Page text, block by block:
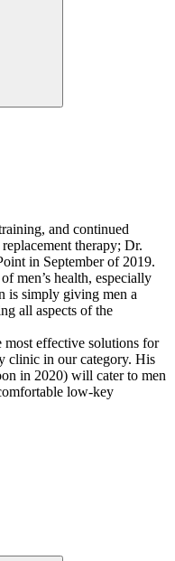
and continued
therapy; Dr.
in September of 2019.
men’s health, especially
is simply giving men a
all aspects of the
most effective solutions for
clinic in our category. His
in 2020) will cater to men
low-key